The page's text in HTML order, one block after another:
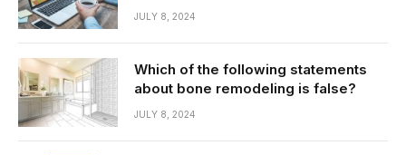
JULY 8, 2024
Which of the following statements
about bone remodeling is false?
JULY 8, 2024